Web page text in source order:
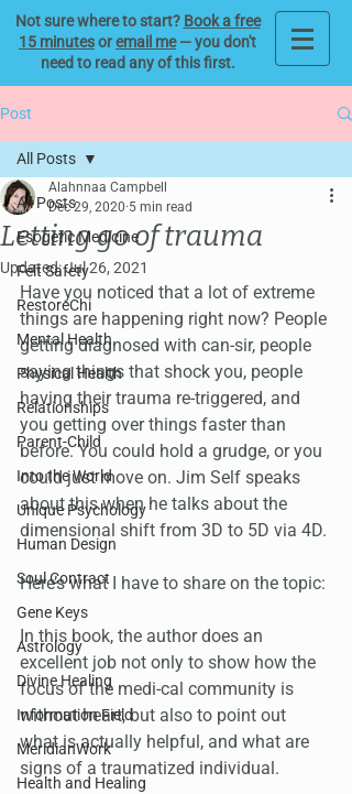
Not sure where to start? Book a free
15 minutesoremail me— you don't
need to read any of this first.
Post
All Posts
Esogetic Medicine
Felt Safety
RestoreChi
Mental Health
Physical Health
Relationships
Parent-Child
Into the World
Unique Psychology
Human Design
Soul Contract
Gene Keys
Astrology
Divine Healing
Information Field
MeridianWork
Health and Healing
All Posts
Letting go of trauma
Alahnnaa Campbell
Dec 29, 2020 5 min read
Updated:Jul 26, 2021
Have you noticed that a lot of extreme
things are happening right now? People
getting diagnosed with can-sir, people
saying things that shock you, people
having their trauma re-triggered, and
you getting over things faster than
before. You could hold a grudge, or you
could just move on. Jim Self speaks
about this when he talks about the
dimensional shift from 3D to 5D via 4D.
Here’s what I have to share on the topic:
In this book, the author does an
excellent job not only to show how the
focus of the medi-cal community is
without heart, but also to point out
what is actually helpful, and what are
signs of a traumatized individual.